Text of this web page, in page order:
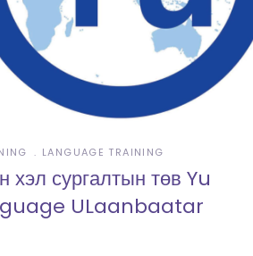
LANGUAGE TRAINING
хэл сургалтын төв Yu
ULaanbaatar